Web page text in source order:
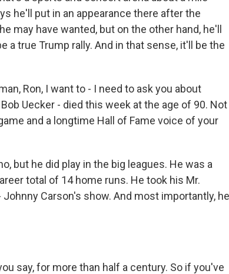
he'll put in an appearance there after the
may have wanted, but on the other hand, he'll
a true Trump rally. And in that sense, it'll be the
Ron, I want to - I need to ask you about
Uecker - died this week at the age of 90. Not
and a longtime Hall of Fame voice of your
but he did play in the big leagues. He was a
total of 14 home runs. He took his Mr.
Carson's show. And most importantly, he
say, for more than half a century. So if you've